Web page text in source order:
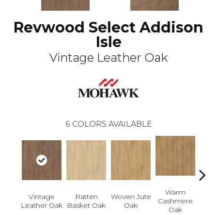
Revwood Select Addison
Isle
Vintage Leather Oak
6 COLORS AVAILABLE
Vintage
Leather Oak
Ratten
Basket Oak
Woven Jute
Oak
Warm
Cashmere
Oak